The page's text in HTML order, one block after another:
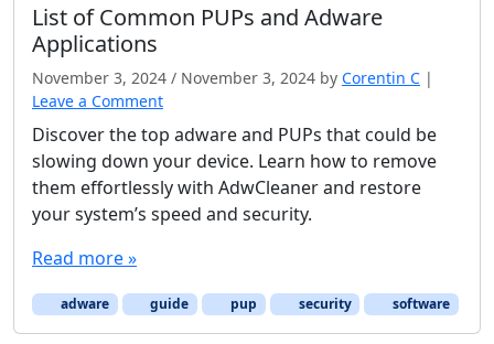
List of Common PUPs and Adware
Applications
November 3, 2024 / November 3, 2024 by Corentin C |
Leave a Comment
Discover the top adware and PUPs that could be
slowing down your device. Learn how to remove
them effortlessly with AdwCleaner and restore
your system’s speed and security.
Read more »
adware guide pup security software